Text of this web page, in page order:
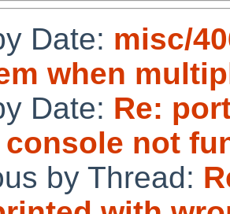
Date: misc/
when
Date: Re:
not
by Thread: